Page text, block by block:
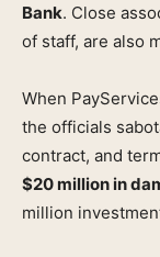
Bank. Close
of staff, are also
When
the officials
contract, and
$20 million in
million